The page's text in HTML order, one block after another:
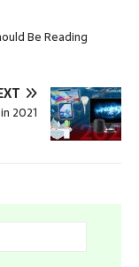
Be Reading
2021